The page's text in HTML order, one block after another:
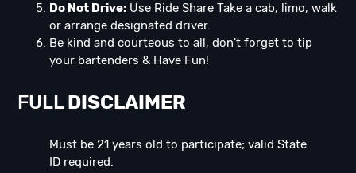
Do Not Drive: Use Ride Share Take a cab, limo, walk
or arrange designated driver.
Be kind and courteous to all, don't forget to tip
your bartenders & Have Fun!
FULLDISCLAIMER
Must be 21 years old to participate; valid State
ID required.